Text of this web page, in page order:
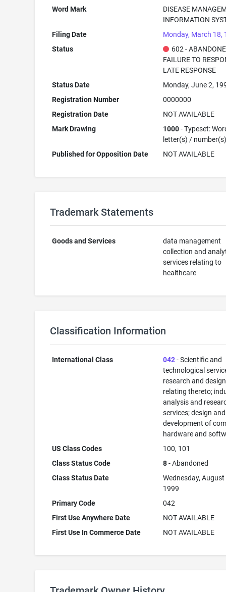
Word Mark
DISEASE
INFORMATION
Filing Date
Monday, March 18,
Status
602 -
FAILURE TO
LATE RESPONSE
Status Date
Monday, June 2,
Registration Number
0000000
Registration Date
NOT AVAILABLE
Mark Drawing
1000- Typeset:
letter(s) /
Published for Opposition Date
NOT AVAILABLE
Trademark Statements
Goods and Services
data management
collection and
services relating to
healthcare
Classification Information
International Class 042- Scientific and
technological
research and design
relating thereto;
analysis and
services; design and
development of
hardware and
US Class Codes
100, 101
Class Status Code
8- Abandoned
Class Status Date
Wednesday, August
1999
Primary Code
042
First Use Anywhere Date
NOT AVAILABLE
First Use In Commerce Date
NOT AVAILABLE